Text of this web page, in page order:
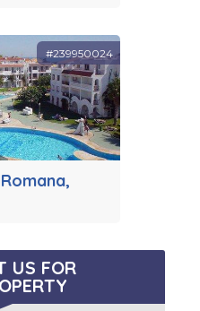
#239950024
US FOR